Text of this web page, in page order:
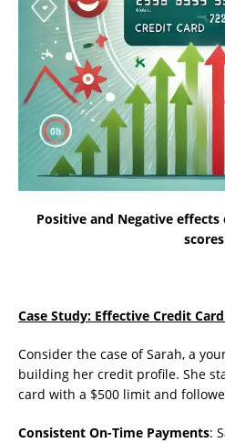
Positive and Negative
scores
Case Study: Effective Credit
Consider the case of Sarah, a
building her credit profile. She
card with a $500 limit and
Consistent On-Time Payments: